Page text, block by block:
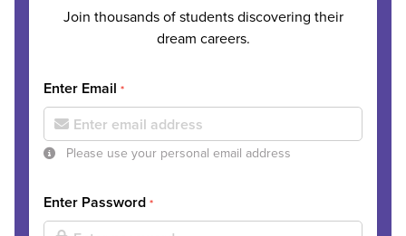
Join thousands of students discovering their
dream careers.
Enter Email *
Please use your personal email address
Enter Password *